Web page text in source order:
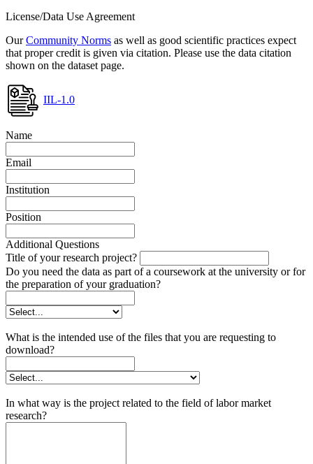
License/Data Use Agreement
OurCommunity Norms as well as good scientific practices expect
that proper credit is given via citation. Please use the data citation
shown on the dataset page.
IIL-1.0
Name
Email
Institution
Position
Additional Questions
Title of your research project?
Do you need the data as part of a coursework at the university or for
the preparation of your graduation?
What is the intended use of the files that you are requesting to
download?
In what way is the project related to the field of labor market
research?